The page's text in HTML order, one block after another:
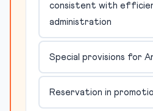
consistent with
administration
Special provisions for
Reservation in